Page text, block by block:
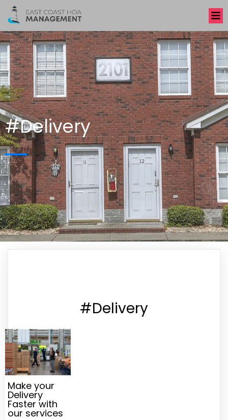
#Delivery
#Delivery
Make your
Delivery
Faster with
our services